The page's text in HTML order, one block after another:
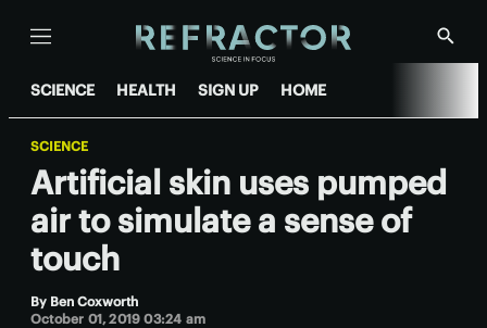
Menu
Show
SCIENCE HEALTH SIGN UP HOME
SCIENCE
Artificial skin uses pumped
air to simulate a sense of
touch
By Ben Coxworth
October 01, 2019 03:24 am